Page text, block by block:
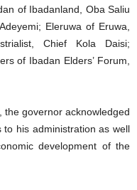
of Ibadanland, Oba Saliu
Eleruwa of Eruwa,
Chief Kola Daisi;
of Ibadan Elders’ Forum,
the governor acknowledged
his administration as well
development of the